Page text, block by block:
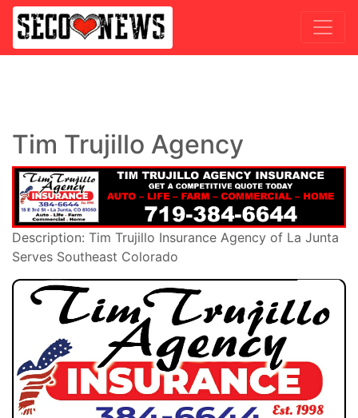
Tim Trujillo Agency
Description: Tim Trujillo Insurance Agency of La Junta
Serves Southeast Colorado